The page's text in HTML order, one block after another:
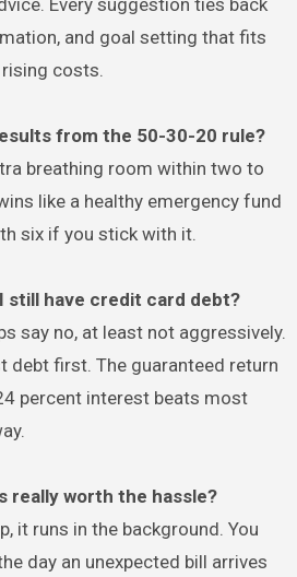
Every suggestion ties back
and goal setting that fits
costs.
from the 50-30-20 rule?
breathing room within two to
like a healthy emergency fund
six if you stick with it.
still have credit card debt?
say no, at least not aggressively.
debt first. The guaranteed return
percent interest beats most
really worth the hassle?
it runs in the background. You
day an unexpected bill arrives